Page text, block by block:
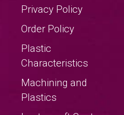
Privacy Policy
Order Policy
Plastic
Characteristics
Machining and
Plastics